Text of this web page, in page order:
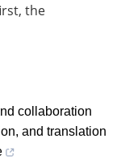
the
collaboration
and translation